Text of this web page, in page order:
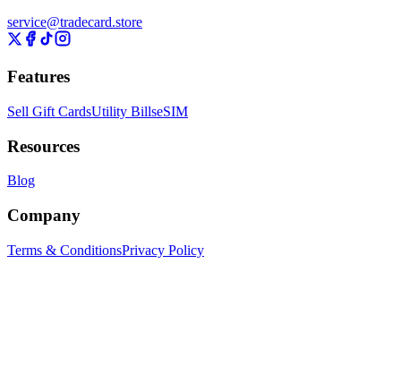
service@tradecard.store
Features
Sell Gift CardsUtility BillseSIM
Resources
Blog
Company
Terms & ConditionsPrivacy Policy